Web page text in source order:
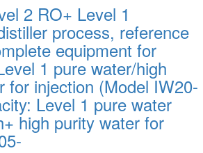
2 RO+ Level 1
process, reference
equipment for
1 pure water/high
for injection (Model IW20-
Level 1 pure water
high purity water for